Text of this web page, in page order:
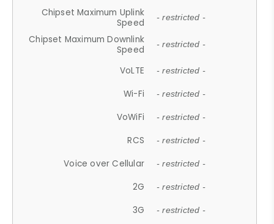
Chipset Maximum Uplink
Speed
- restricted -
Chipset Maximum Downlink
Speed
- restricted -
VoLTE - restricted -
Wi-Fi - restricted -
VoWiFi - restricted -
RCS - restricted -
Voice over Cellular - restricted -
2G - restricted -
3G - restricted -